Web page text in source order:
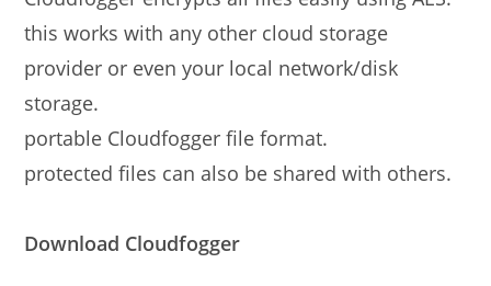
this works with any other cloud storage
provider or even your local network/disk
storage.
portable Cloudfogger file format.
protected files can also be shared with others.
Download Cloudfogger